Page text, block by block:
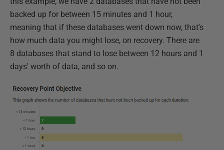
backed up for between 15 minutes and 1 hour,
meaning that if these databases went down now, that's
how much data you might lose, on recovery. There are
8 databases that stand to lose between 12 hours and 1
days' worth of data, and so on.